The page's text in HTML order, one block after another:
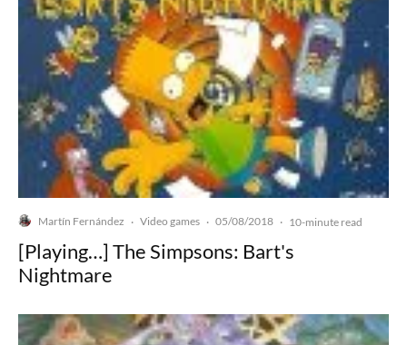
Martín Fernández · Video games · 05/08/2018 · 10-minute read
[Playing…] The Simpsons: Bart's
Nightmare